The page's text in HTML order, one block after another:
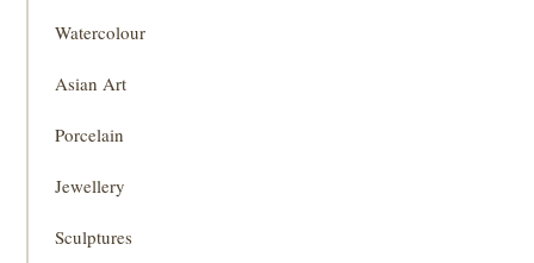
Watercolour
Asian Art
Porcelain
Jewellery
Sculptures